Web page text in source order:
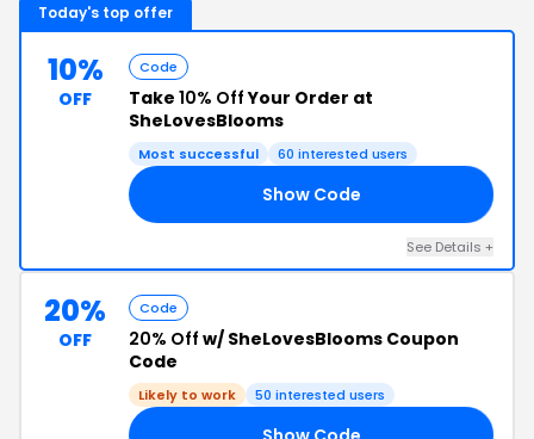
Today's top offer
10%
OFF
Code
Take 10% OffYour Order at
SheLovesBlooms
Most successful 60 interested users
Show Code
See Details +
20%
OFF
Code
20% Off w/ SheLovesBlooms Coupon
Code
Likely to work 50 interested users